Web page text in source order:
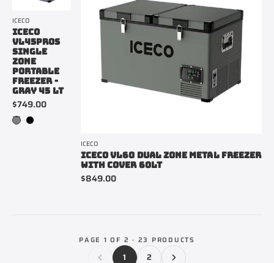
ICECO
ICECO
VL45PROS
SINGLE
ZONE
PORTABLE
FREEZER -
GRAY 45 LT
$749.00
ICECO
ICECO VL60 DUAL ZONE METAL FREEZER
WITH COVER 60LT
$849.00
PAGE 1 OF 2 · 23 PRODUCTS
1 2